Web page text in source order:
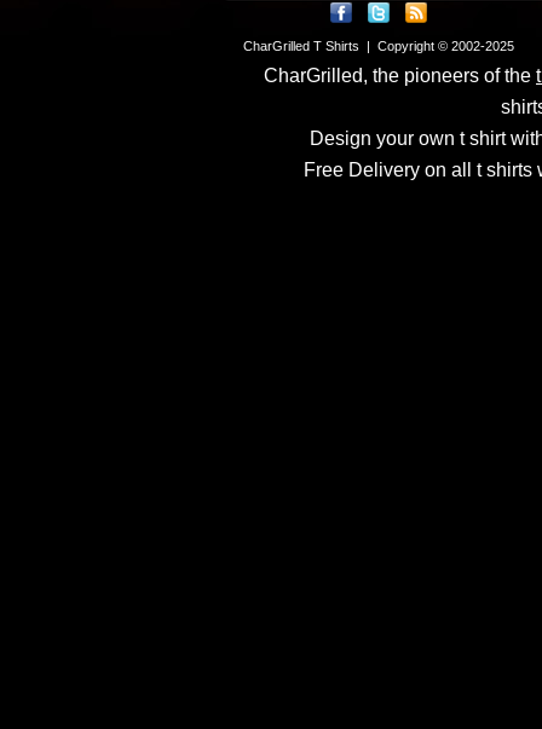
CharGrilled T Shirts | Copyright © 2002-2025
CharGrilled, the pioneers of the
Design your own t shirt
Free Delivery on all t